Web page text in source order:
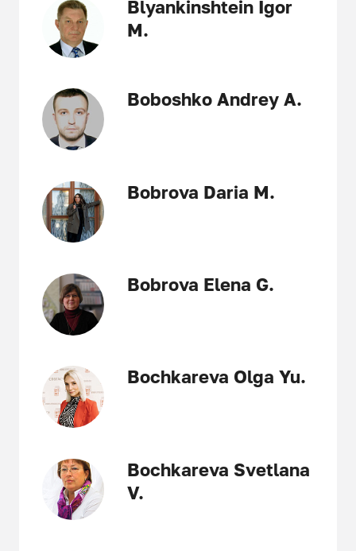
Blyankinshtein Igor
M.
Boboshko Andrey A.
Bobrova Daria M.
Bobrova Elena G.
Bochkareva Olga Yu.
Bochkareva Svetlana
V.